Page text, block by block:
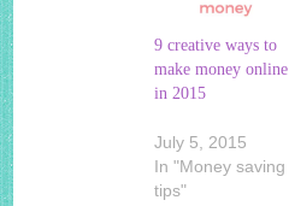
9 creative ways to
make money online
in 2015
July 5, 2015
In "Money saving
tips"